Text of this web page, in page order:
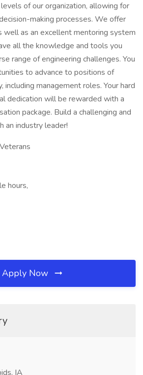
of our organization, allowing for
making processes. We offer
well as an excellent mentoring system
all the knowledge and tools you
range of engineering challenges. You
to advance to positions of
including management roles. Your hard
dedication will be rewarded with a
package. Build a challenging and
an industry leader!
hours,
Apply Now
IA